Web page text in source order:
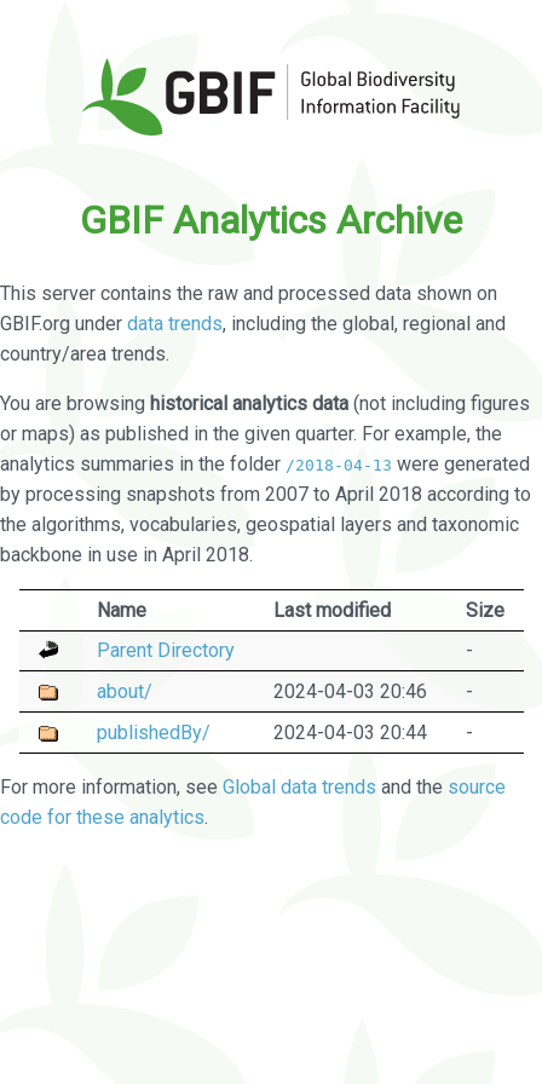
GBIF Analytics Archive
This server contains the raw and processed data shown on
GBIF.org under data trends, including the global, regional and
country/area trends.
You are browsing historical analytics data (not including figures
or maps) as published in the given quarter. For example, the
analytics summaries in the folder /2018-04-13 were generated
by processing snapshots from 2007 to April 2018 according to
the algorithms, vocabularies, geospatial layers and taxonomic
backbone in use in April 2018.
Name Last modified
Size
Parent Directory
-
about/
2024-04-03 20:46
-
publishedBy/
2024-04-03 20:44 -
For more information, see Global data trends and the source
code for these analytics.